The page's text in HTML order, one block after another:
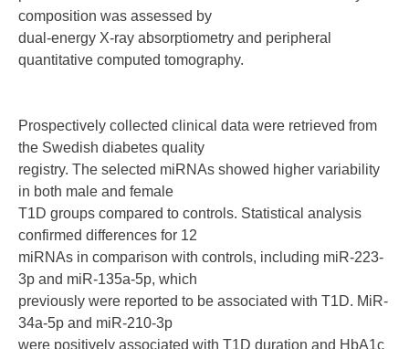
composition was assessed by
dual-energy X-ray absorptiometry and peripheral
quantitative computed tomography.
Prospectively collected clinical data were retrieved from
the Swedish diabetes quality
registry. The selected miRNAs showed higher variability
in both male and female
T1D groups compared to controls. Statistical analysis
confirmed differences for 12
miRNAs in comparison with controls, including miR-223-
3p and miR-135a-5p, which
previously were reported to be associated with T1D. MiR-
34a-5p and miR-210-3p
were positively associated with T1D duration and HbA1c